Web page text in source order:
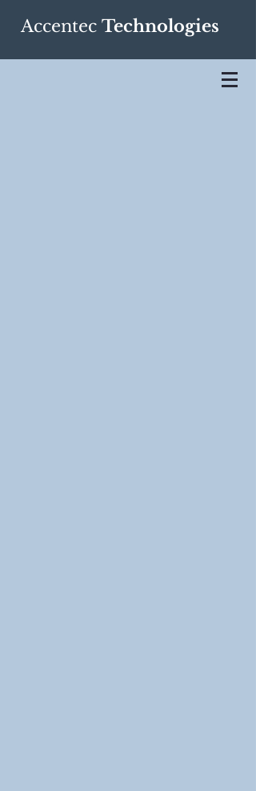
Accentec Technologies